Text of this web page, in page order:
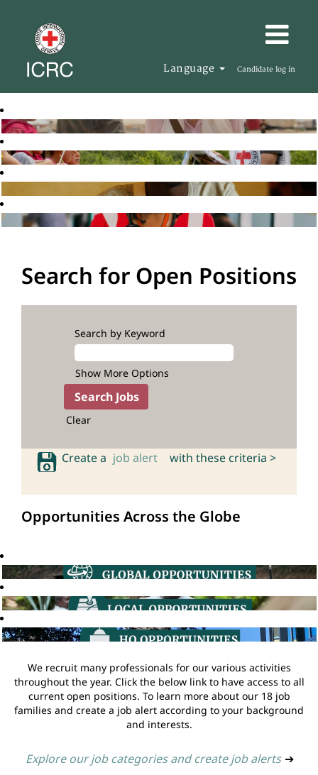
Language Candidate log in
Search for Open Positions
Search by Keyword
Show More Options
Clear
Create a job alert with these criteria >
Opportunities Across the Globe
We recruit many professionals for our various activities
throughout the year. Click the below link to have access to all
current open positions. To learn more about our 18 job
families and create a job alert according to your background
and interests.
Explore our job categories and create job alerts ➔